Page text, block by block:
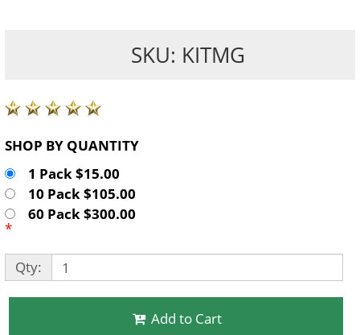
SKU: KITMG
SHOP BY QUANTITY
1 Pack $15.00
10 Pack $105.00
60 Pack $300.00
*
Qty:
Add to Cart